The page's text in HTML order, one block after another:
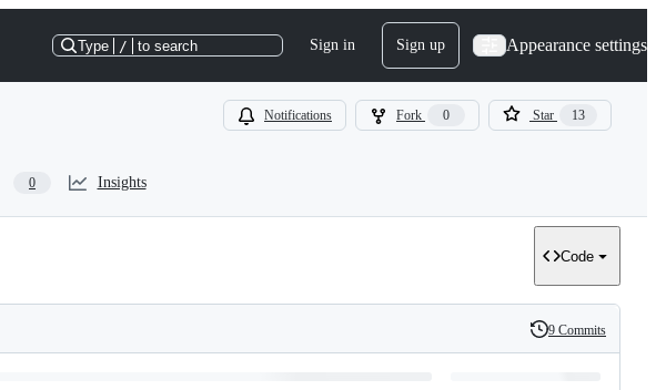
Type / to search Sign in Sign up Appearance settings
Notifications Fork 0 Star 13
0 Insights
Code
History
9 Commits